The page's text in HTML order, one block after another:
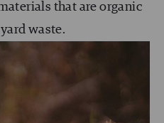
that are organic
waste.